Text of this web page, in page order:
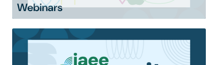
Webinars